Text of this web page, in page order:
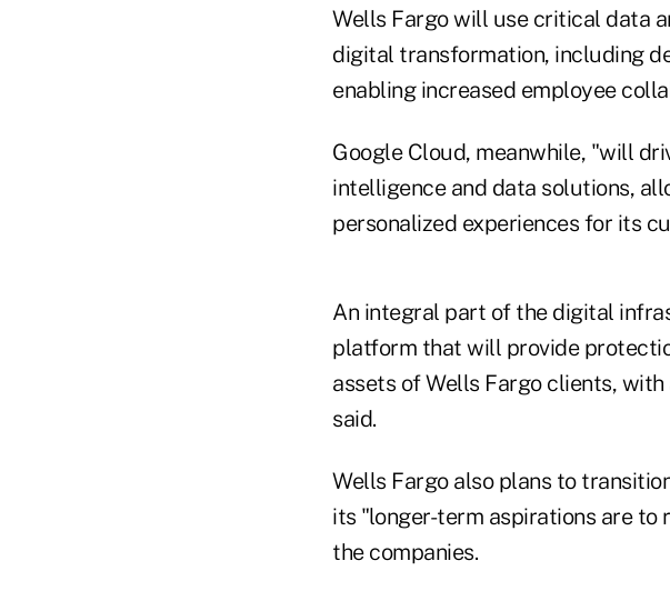
Wells Fargo will use critical data
digital transformation, including
enabling increased employee
Google Cloud, meanwhile, "will
intelligence and data solutions,
personalized experiences for its
An integral part of the digital
platform that will provide
assets of Wells Fargo clients,
said.
Wells Fargo also plans to
its "longer-term aspirations are
the companies.